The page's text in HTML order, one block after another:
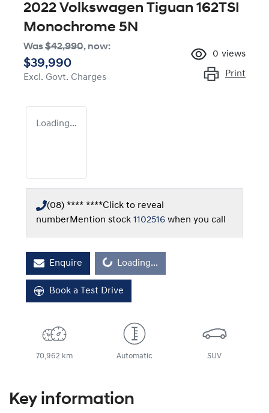
2022 Volkswagen Tiguan 162TSI
Monochrome 5N
Was$42,990, now:
$39,990
Excl. Govt. Charges
0 views
Print
Loading...
(08) **** ****Click to reveal
numberMention stock 1102516 when you call
Enquire Loading... Loading...
Book a Test Drive
70,962 km Automatic SUV
Key information